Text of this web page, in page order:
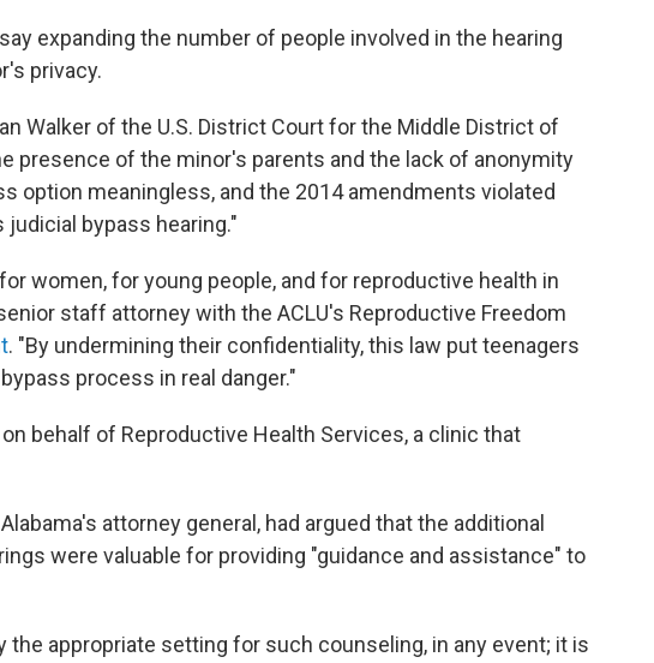
expanding the number of people involved in the hearing
privacy.
Walker of the U.S. District Court for the Middle District of
presence of the minor's parents and the lack of anonymity
option meaningless, and the 2014 amendments violated
bypass hearing."
women, for young people, and for reproductive health in
staff attorney with the ACLU's Reproductive Freedom
. "By undermining their confidentiality, this law put teenagers
process in real danger."
behalf of Reproductive Health Services, a clinic that
attorney general, had argued that the additional
were valuable for providing "guidance and assistance" to
the appropriate setting for such counseling, in any event; it is